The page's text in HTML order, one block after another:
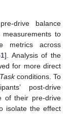
drive balance
to
metrics across
]. Analysis of the
for more direct
Taskconditions. To
post-drive
of their pre-drive
isolate the effect